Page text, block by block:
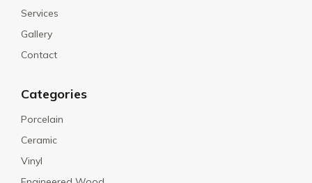
Services
Gallery
Contact
Categories
Porcelain
Ceramic
Vinyl